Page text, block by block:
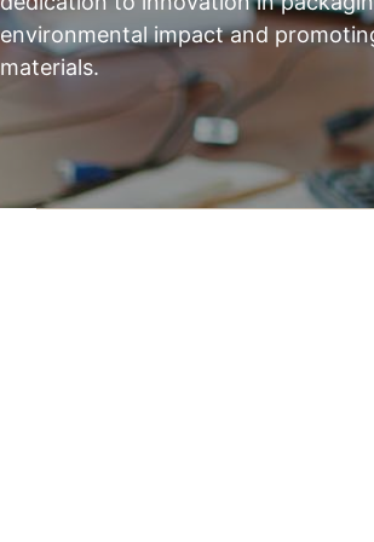
environmental impact and
materials.